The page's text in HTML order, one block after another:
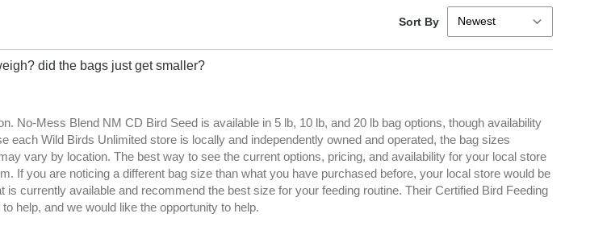
Sort By
did the bags just get smaller?
No-Mess Blend NM CD Bird Seed is available in 5 lb, 10 lb, and 20 lb bag options, though availability
each Wild Birds Unlimited store is locally and independently owned and operated, the bag sizes
vary by location. The best way to see the current options, pricing, and availability for your local store
If you are noticing a different bag size than what you have purchased before, your local store would be
is currently available and recommend the best size for your feeding routine. Their Certified Bird Feeding
help, and we would like the opportunity to help.